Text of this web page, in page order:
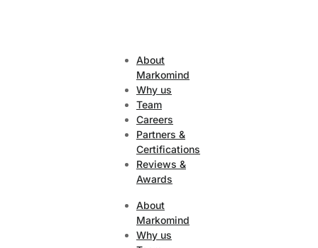
About
Markomind
Why us
Team
Careers
Partners &
Certifications
Reviews &
Awards
About
Markomind
Why us